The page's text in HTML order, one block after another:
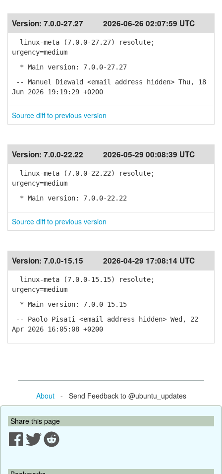
Version: 7.0.0-27.27 2026-06-26 02:07:59 UTC
linux-meta (7.0.0-27.27) resolute;
urgency=medium
* Main version: 7.0.0-27.27
-- Manuel Diewald <email address hidden> Thu, 18
Jun 2026 19:19:29 +0200
Source diff to previous version
Version: 7.0.0-22.22 2026-05-29 00:08:39 UTC
linux-meta (7.0.0-22.22) resolute;
urgency=medium
* Main version: 7.0.0-22.22
Source diff to previous version
Version: 7.0.0-15.15 2026-04-29 17:08:14 UTC
linux-meta (7.0.0-15.15) resolute;
urgency=medium
* Main version: 7.0.0-15.15
-- Paolo Pisati <email address hidden> Wed, 22
Apr 2026 16:05:08 +0200
About- Send Feedback to @ubuntu_updates
Share this page